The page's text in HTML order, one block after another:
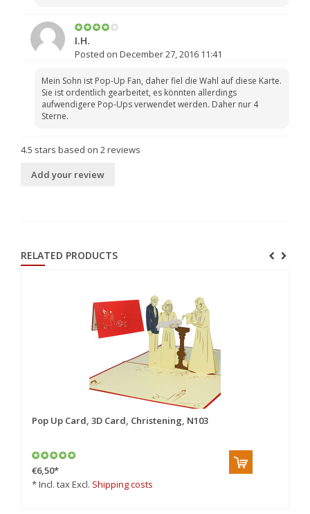
I.H.
Posted on December 27, 2016 11:41
Mein Sohn ist Pop-Up Fan, daher fiel die Wahl auf diese Karte.
Sie ist ordentlich gearbeitet, es könnten allerdings
aufwendigere Pop-Ups verwendet werden. Daher nur 4
Sterne.
4.5 stars based on 2reviews
Add your review
RELATED PRODUCTS
Pop Up Card, 3D Card, Christening, N103
€6,50*
* Incl. tax Excl. Shipping costs